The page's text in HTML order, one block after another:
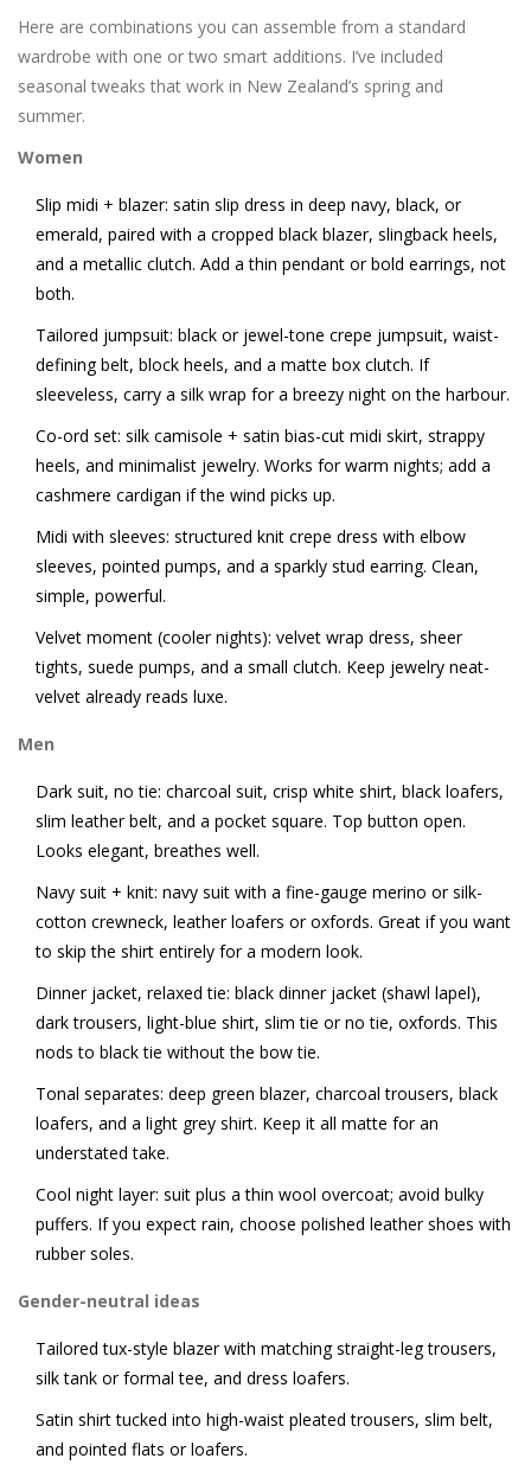
Here are combinations you can assemble from a standard
wardrobe with one or two smart additions. I’ve included
seasonal tweaks that work in New Zealand’s spring and
summer.
Women
Slip midi + blazer: satin slip dress in deep navy, black, or
emerald, paired with a cropped black blazer, slingback heels,
and a metallic clutch. Add a thin pendant or bold earrings, not
both.
Tailored jumpsuit: black or jewel-tone crepe jumpsuit, waist-
defining belt, block heels, and a matte box clutch. If
sleeveless, carry a silk wrap for a breezy night on the harbour.
Co-ord set: silk camisole + satin bias-cut midi skirt, strappy
heels, and minimalist jewelry. Works for warm nights; add a
cashmere cardigan if the wind picks up.
Midi with sleeves: structured knit crepe dress with elbow
sleeves, pointed pumps, and a sparkly stud earring. Clean,
simple, powerful.
Velvet moment (cooler nights): velvet wrap dress, sheer
tights, suede pumps, and a small clutch. Keep jewelry neat-
velvet already reads luxe.
Men
Dark suit, no tie: charcoal suit, crisp white shirt, black loafers,
slim leather belt, and a pocket square. Top button open.
Looks elegant, breathes well.
Navy suit + knit: navy suit with a fine-gauge merino or silk-
cotton crewneck, leather loafers or oxfords. Great if you want
to skip the shirt entirely for a modern look.
Dinner jacket, relaxed tie: black dinner jacket (shawl lapel),
dark trousers, light-blue shirt, slim tie or no tie, oxfords. This
nods to black tie without the bow tie.
Tonal separates: deep green blazer, charcoal trousers, black
loafers, and a light grey shirt. Keep it all matte for an
understated take.
Cool night layer: suit plus a thin wool overcoat; avoid bulky
puffers. If you expect rain, choose polished leather shoes with
rubber soles.
Gender-neutral ideas
Tailored tux-style blazer with matching straight-leg trousers,
silk tank or formal tee, and dress loafers.
Satin shirt tucked into high-waist pleated trousers, slim belt,
and pointed flats or loafers.